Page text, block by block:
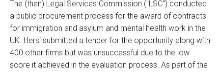
The (then) Legal Services Commission ("LSC") conducted
a public procurement process for the award of contracts
for immigration and asylum and mental health work in the
UK. Hersi submitted a tender for the opportunity along with
400 other firms but was unsuccessful due to the low
score it achieved in the evaluation process. As part of the